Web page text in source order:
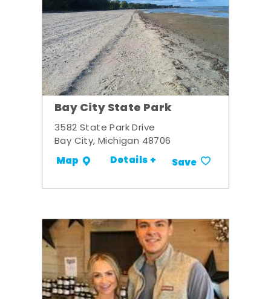
Bay City State Park
3582 State Park Drive
Bay City, Michigan 48706
Map Details + Save